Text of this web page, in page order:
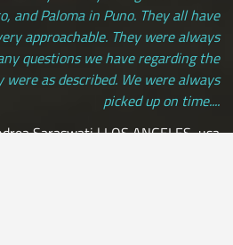
and Paloma in Puno. They all have
approachable. They were always
questions we have regarding the
as described. We were always
picked up on time....
Saraswati | LOS ANGELES, usa